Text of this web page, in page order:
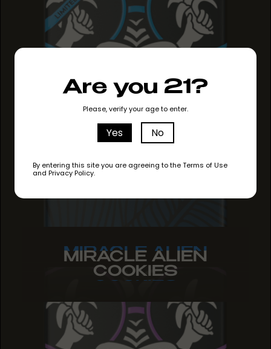
Are you 21?
Please, verify your age to enter.
Yes No
By entering this site you are agreeing to the Terms of Use
and Privacy Policy.
MIRACLE ALIEN
COOKIES
MIRACLE ALIEN
COOKIES
MIRACLE ALIEN
COOKIES